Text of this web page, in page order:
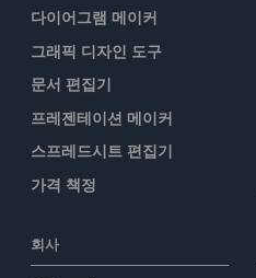
다이어그램 메이커
그래픽 디자인 도구
문서 편집기
프레젠테이션 메이커
스프레드시트 편집기
가격 책정
회사